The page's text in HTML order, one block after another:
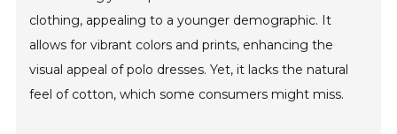
clothing, appealing to a younger demographic. It
allows for vibrant colors and prints, enhancing the
visual appeal of polo dresses. Yet, it lacks the natural
feel of cotton, which some consumers might miss.